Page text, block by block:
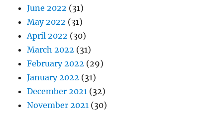
June 2022 (31)
May 2022 (31)
April 2022 (30)
March 2022 (31)
February 2022 (29)
January 2022 (31)
December 2021 (32)
November 2021 (30)